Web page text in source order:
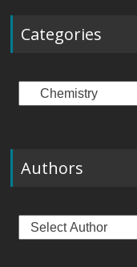
Categories
Categories
Authors